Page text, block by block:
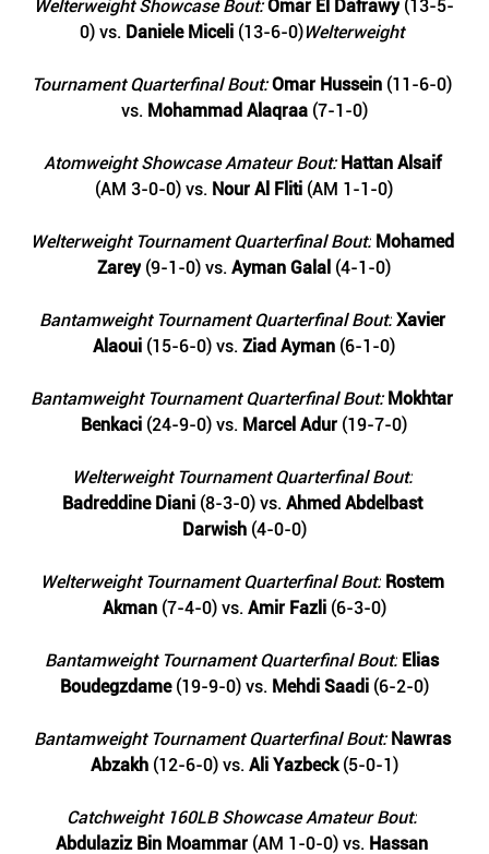
Welterweight Showcase Bout: Omar El Dafrawy (13-5-
0) vs. Daniele Miceli (13-6-0)Welterweight
Tournament Quarterfinal Bout: Omar Hussein (11-6-0)
vs. Mohammad Alaqraa (7-1-0)
Atomweight Showcase Amateur Bout: Hattan Alsaif
(AM 3-0-0) vs. Nour Al Fliti (AM 1-1-0)
Welterweight Tournament Quarterfinal Bout: Mohamed
Zarey (9-1-0) vs. Ayman Galal (4-1-0)
Bantamweight Tournament Quarterfinal Bout: Xavier
Alaoui (15-6-0) vs. Ziad Ayman (6-1-0)
Bantamweight Tournament Quarterfinal Bout: Mokhtar
Benkaci (24-9-0) vs. Marcel Adur (19-7-0)
Welterweight Tournament Quarterfinal Bout:
Badreddine Diani (8-3-0) vs. Ahmed Abdelbast
Darwish (4-0-0)
Welterweight Tournament Quarterfinal Bout: Rostem
Akman (7-4-0) vs. Amir Fazli (6-3-0)
Bantamweight Tournament Quarterfinal Bout: Elias
Boudegzdame (19-9-0) vs. Mehdi Saadi (6-2-0)
Bantamweight Tournament Quarterfinal Bout: Nawras
Abzakh (12-6-0) vs. Ali Yazbeck (5-0-1)
Catchweight 160LB Showcase Amateur Bout:
Abdulaziz Bin Moammar (AM 1-0-0) vs. Hassan